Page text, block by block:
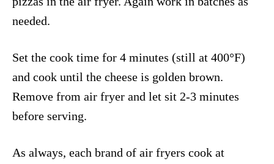
needed.
Set the cook time for 4 minutes (still at 400°F)
and cook until the cheese is golden brown.
Remove from air fryer and let sit 2-3 minutes
before serving.
As always, each brand of air fryers cook at